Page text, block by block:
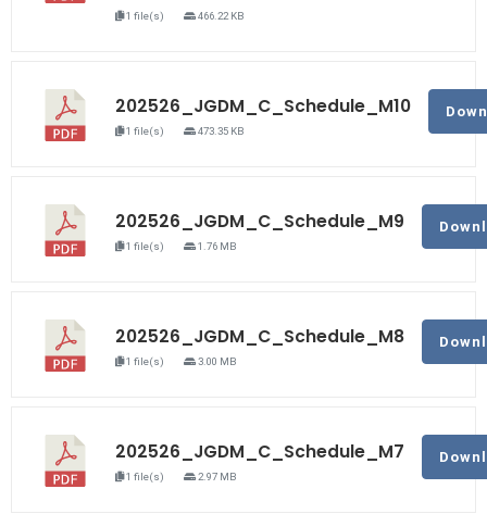
1 file(s) 466.22 KB
202526_JGDM_C_Schedule_M10
1 file(s) 473.35 KB
202526_JGDM_C_Schedule_M9
1 file(s) 1.76 MB
202526_JGDM_C_Schedule_M8
1 file(s) 3.00 MB
202526_JGDM_C_Schedule_M7
1 file(s) 2.97 MB